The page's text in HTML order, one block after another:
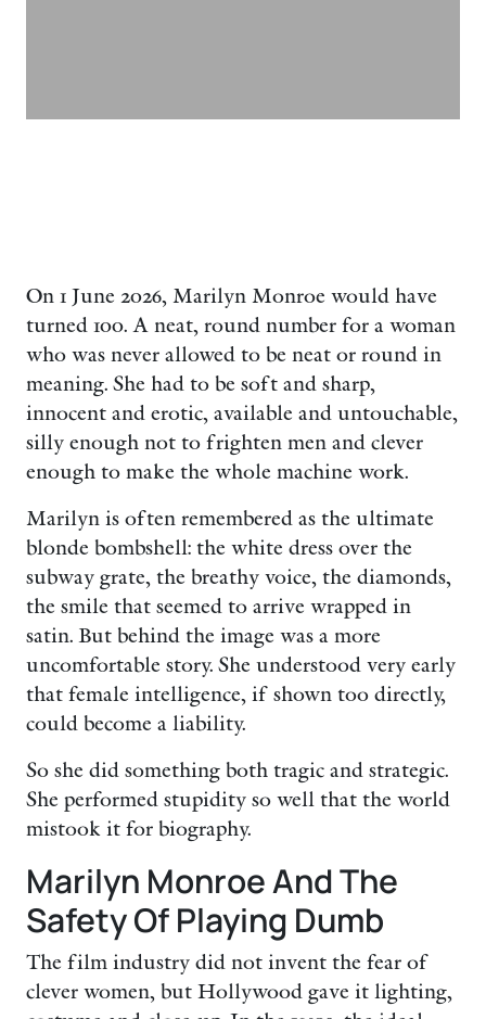
On 1 June 2026, Marilyn Monroe would have
turned 100. A neat, round number for a woman
who was never allowed to be neat or round in
meaning. She had to be soft and sharp,
innocent and erotic, available and untouchable,
silly enough not to frighten men and clever
enough to make the whole machine work.
Marilyn is often remembered as the ultimate
blonde bombshell: the white dress over the
subway grate, the breathy voice, the diamonds,
the smile that seemed to arrive wrapped in
satin. But behind the image was a more
uncomfortable story. She understood very early
that female intelligence, if shown too directly,
could become a liability.
So she did something both tragic and strategic.
She performed stupidity so well that the world
mistook it for biography.
Marilyn Monroe And The
Safety Of Playing Dumb
The film industry did not invent the fear of
clever women, but Hollywood gave it lighting,